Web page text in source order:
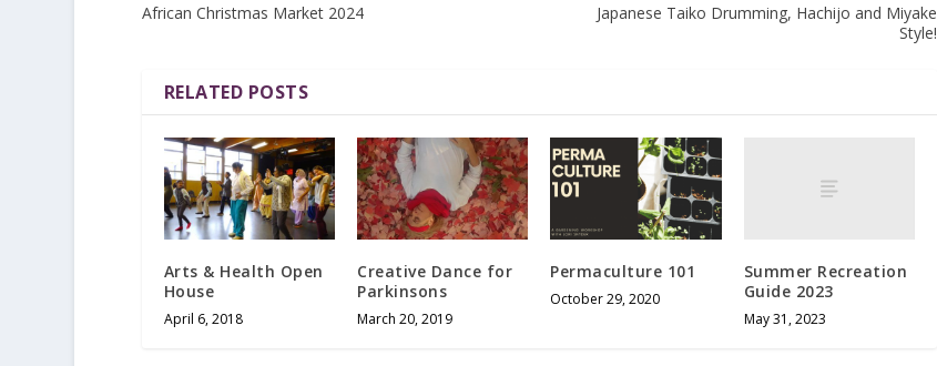
African Christmas Market 2024
Japanese Taiko Drumming, Hachijo and Miyake
Style!
RELATED POSTS
Arts & Health Open
House
April 6, 2018
Creative Dance for
Parkinsons
March 20, 2019
Permaculture 101
October 29, 2020
Summer Recreation
Guide 2023
May 31, 2023